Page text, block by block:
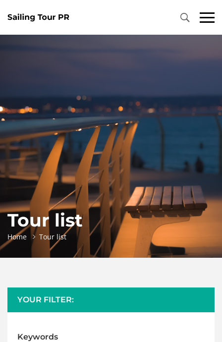
Tour list
Home Tour list
YOUR FILTER:
Keywords